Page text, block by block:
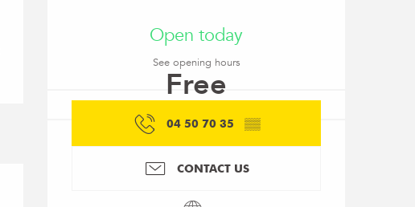
Opening hours &
Open today
See opening hours
Free
04 50 70 35 ▒▒
CONTACT US